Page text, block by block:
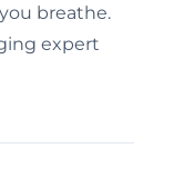
breathe.
expert